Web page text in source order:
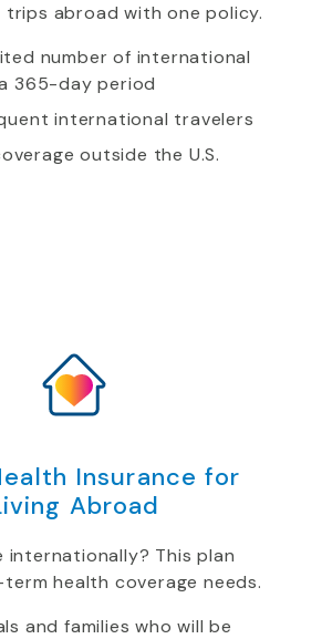
trips abroad with one policy.
number of international
365-day period
international travelers
outside the U.S.
Insurance for
Abroad
internationally? This plan
health coverage needs.
and families who will be